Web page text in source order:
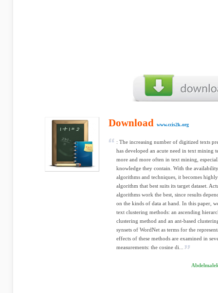
Download www.ccis2k.org
: The increasing number of digitized texts
has developed an acute need in text mining
more and more often in text mining,
knowledge they contain. With the
algorithms and techniques, it becomes
algorithm that best suits its target dataset.
algorithms work the best, since results
on the kinds of data at hand. In this paper,
text clustering methods: an ascending
clustering method and an ant-based
synsets of WordNet as terms for the
effects of these methods are examined in
measurements: the cosine di...